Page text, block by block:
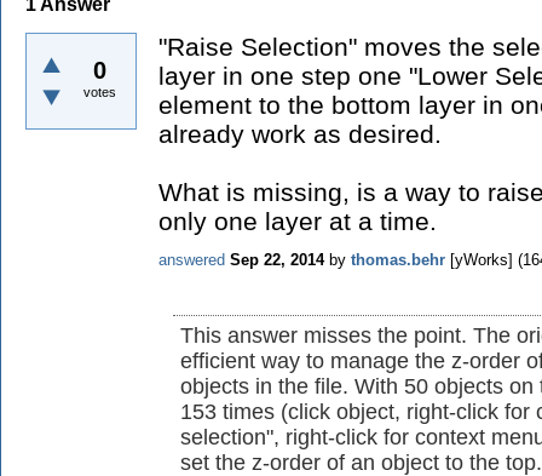
1Answer
0
votes
"Raise Selection" moves the
layer in one step one "Lower
element to the bottom layer in
already work as desired.
What is missing, is a way to
only one layer at a time.
answered Sep 22, 2014 by thomas.behr [yWorks] (
This answer misses the point. The
efficient way to manage the z-order
objects in the file. With 50 objects
153 times (click object, right-click for
selection", right-click for context
set the z-order of an object to the top.